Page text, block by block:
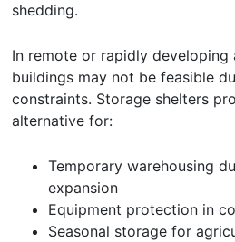
shedding.
In remote or rapidly developing
buildings may not be feasible
constraints. Storage shelters
alternative for:
Temporary warehousing
expansion
Equipment protection in
Seasonal storage for